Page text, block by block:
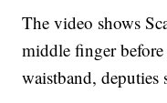
The video shows
middle finger
waistband, deputies